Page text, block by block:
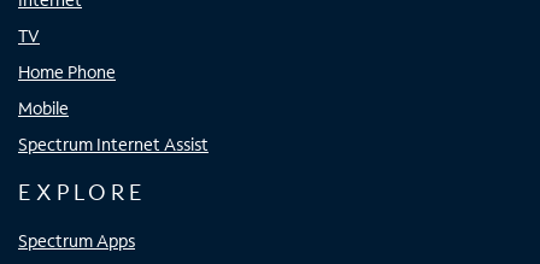
TV
Home Phone
Mobile
Spectrum Internet Assist
EXPLORE
Spectrum Apps